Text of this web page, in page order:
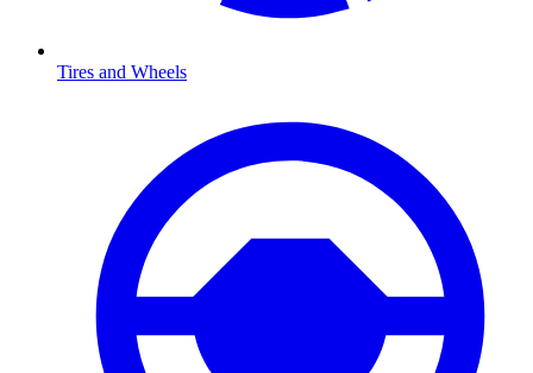
Tires and Wheels